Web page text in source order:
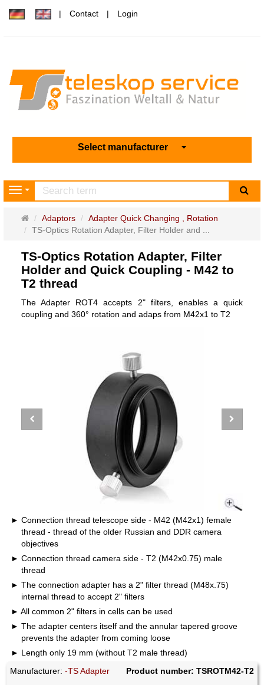
Contact Login
Select manufacturer
Navigation
Main
page
Adaptors
Adapter Quick Changing , Rotation
TS-Optics Rotation Adapter, Filter Holder and ...
TS-Optics Rotation Adapter, Filter
Holder and Quick Coupling - M42 to
T2 thread
The Adapter ROT4 accepts 2" filters, enables a quick
coupling and 360° rotation and adaps from M42x1 to T2
Connection thread telescope side - M42 (M42x1) female
thread - thread of the older Russian and DDR camera
objectives
Connection thread camera side - T2 (M42x0.75) male
thread
The connection adapter has a 2" filter thread (M48x.75)
internal thread to accept 2" filters
All common 2" filters in cells can be used
The adapter centers itself and the annular tapered groove
prevents the adapter from coming loose
Length only 19 mm (without T2 male thread)
Manufacturer:-TS Adapter Product number: TSROTM42-T2